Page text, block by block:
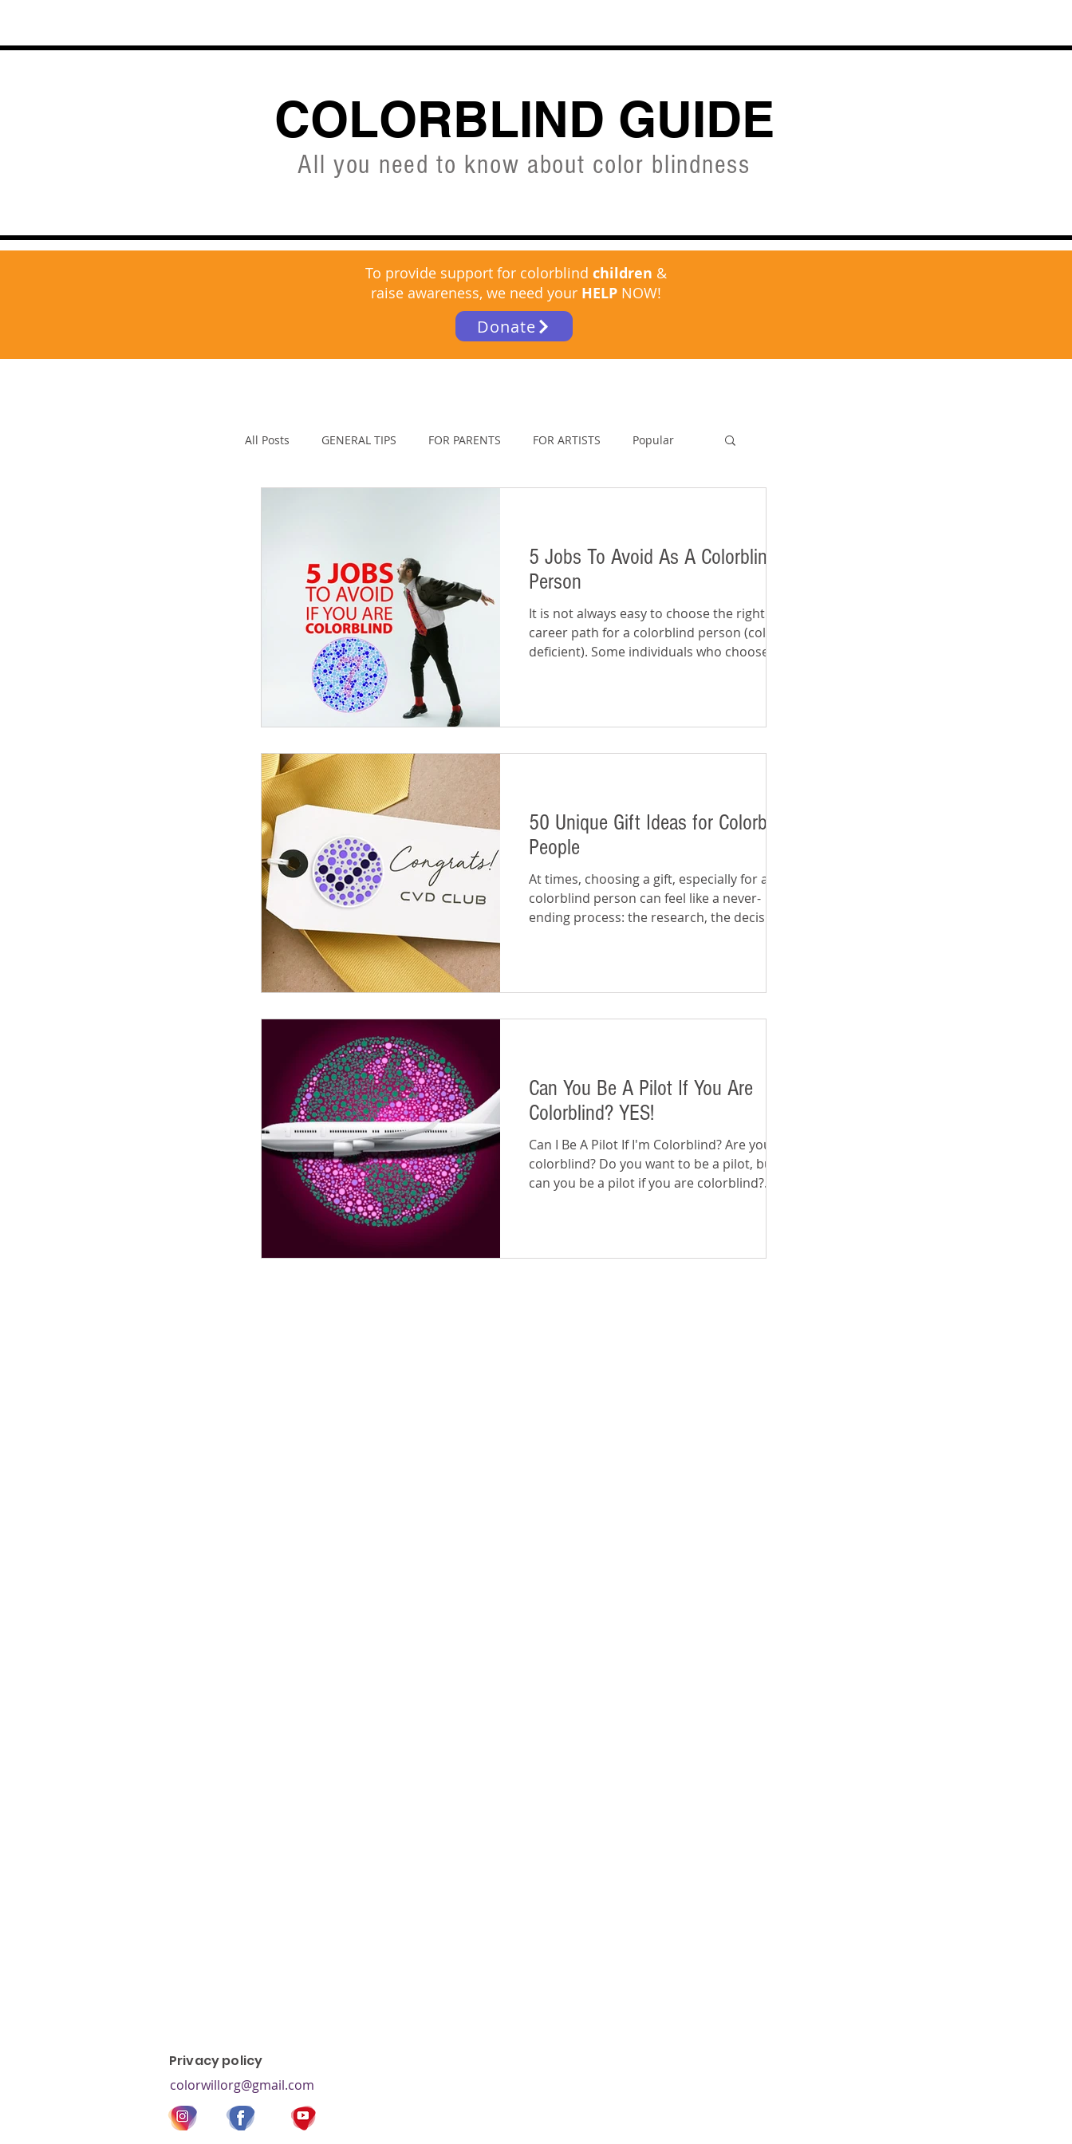
COLORBLIND GUIDE
All you need to know about color blindness
To provide support for colorblind children &
raise awareness, we need your HELP NOW!
Donate
All Posts GENERAL TIPS FOR PARENTS FOR ARTISTS Popular
5 Jobs To Avoid As A Colorblind
Person
It is not always easy to choose the right
career path for a colorblind person (color
deficient). Some individuals who choose the
50 Unique Gift Ideas for Colorblind
People
At times, choosing a gift, especially for a
colorblind person can feel like a never-
ending process: the research, the decision-
Can You Be A Pilot If You Are
Colorblind? YES!
Can I Be A Pilot If I'm Colorblind? Are you
colorblind? Do you want to be a pilot, but
can you be a pilot if you are colorblind?
Privacy policy
colorwillorg@gmail.com